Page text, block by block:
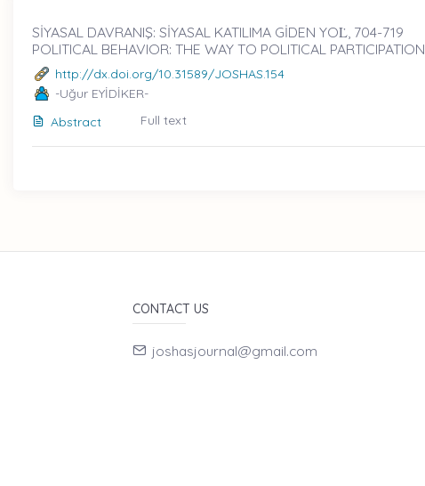
SİYASAL DAVRANIŞ: SİYASAL KATILIMA GİDEN YOL̇, 704-719
POLITICAL BEHAVIOR: THE WAY TO POLITICAL PARTICIPATION
http://dx.doi.org/10.31589/JOSHAS.154
-Uğur EYİDİKER-
Abstract
Full text
CONTACT US
joshasjournal@gmail.com